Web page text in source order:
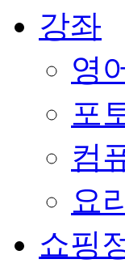
강좌
영
포
컴
요
쇼핑